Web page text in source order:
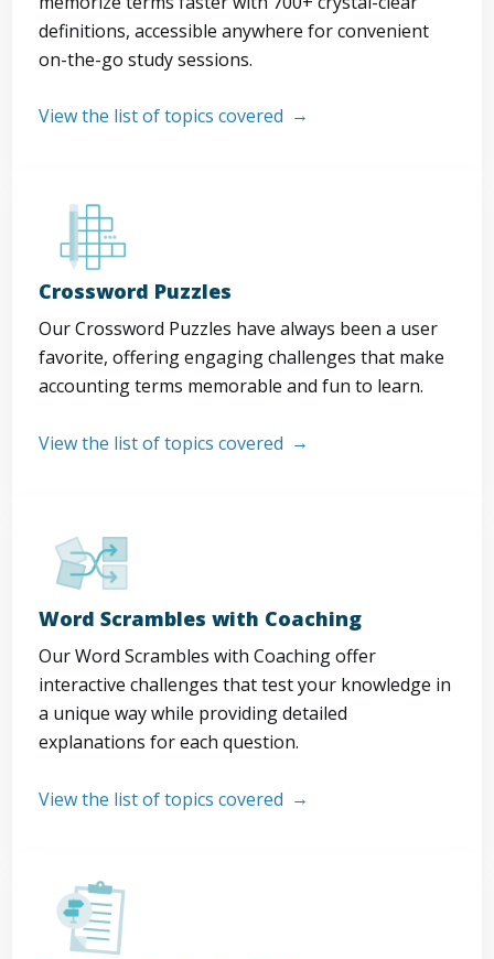
definitions, accessible anywhere for convenient
on-the-go study sessions.
View the list of topics covered
Crossword Puzzles
Our Crossword Puzzles have always been a user
favorite, offering engaging challenges that make
accounting terms memorable and fun to learn.
View the list of topics covered
Word Scrambles with Coaching
Our Word Scrambles with Coaching offer
interactive challenges that test your knowledge in
a unique way while providing detailed
explanations for each question.
View the list of topics covered